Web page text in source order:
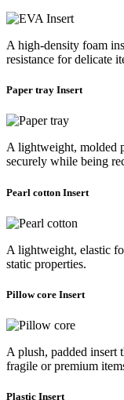
A high-density foam
resistance for delicate
Paper tray Insert
A lightweight, molded
securely while being
Pearl cotton Insert
A lightweight, elastic
static properties.
Pillow core Insert
A plush, padded insert
fragile or premium
Plastic Insert